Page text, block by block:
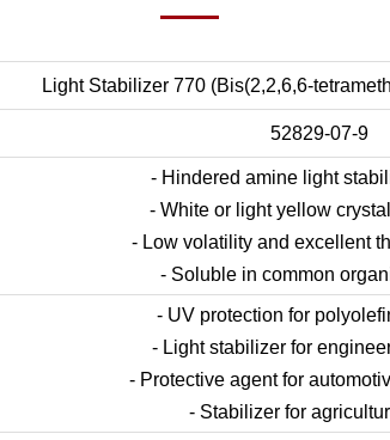
Light Stabilizer 770 (Bis(2,2,6,6-
52829-07-9
- Hindered amine light
- White or light yellow
- Low volatility and excellent
- Soluble in common
- UV protection for
- Light stabilizer for
- Protective agent for
- Stabilizer for